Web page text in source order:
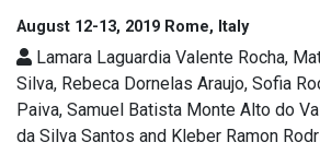
August 12-13, 2019 Rome, Italy
Lamara Laguardia Valente Rocha,
Silva, Rebeca Dornelas Araujo, Sofia
Paiva, Samuel Batista Monte Alto do
da Silva Santos and Kleber Ramon